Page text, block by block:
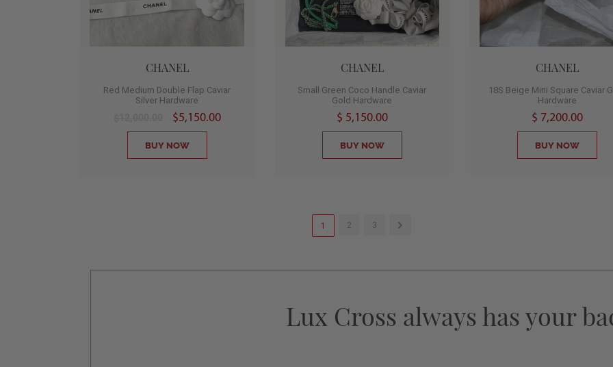
CHANEL
Red Medium Double Flap Caviar
Silver Hardware
$5,150.00
BUY NOW
CHANEL
Small Green Coco Handle Caviar
Gold Hardware
$ 5,150.00
BUY NOW
CHANEL
18S Beige Mini Square Caviar
Hardware
$ 7,200.00
BUY NOW
1 2 3
Lux Cross always has your